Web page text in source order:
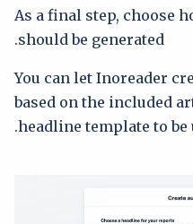
As a final step, choose
should be generated.
You can let Inoreader
based on the included
headline template to be